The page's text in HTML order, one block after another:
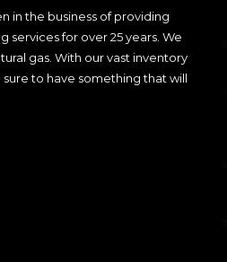
in the business of providing
services for over 25 years. We
gas. With our vast inventory
to have something that will